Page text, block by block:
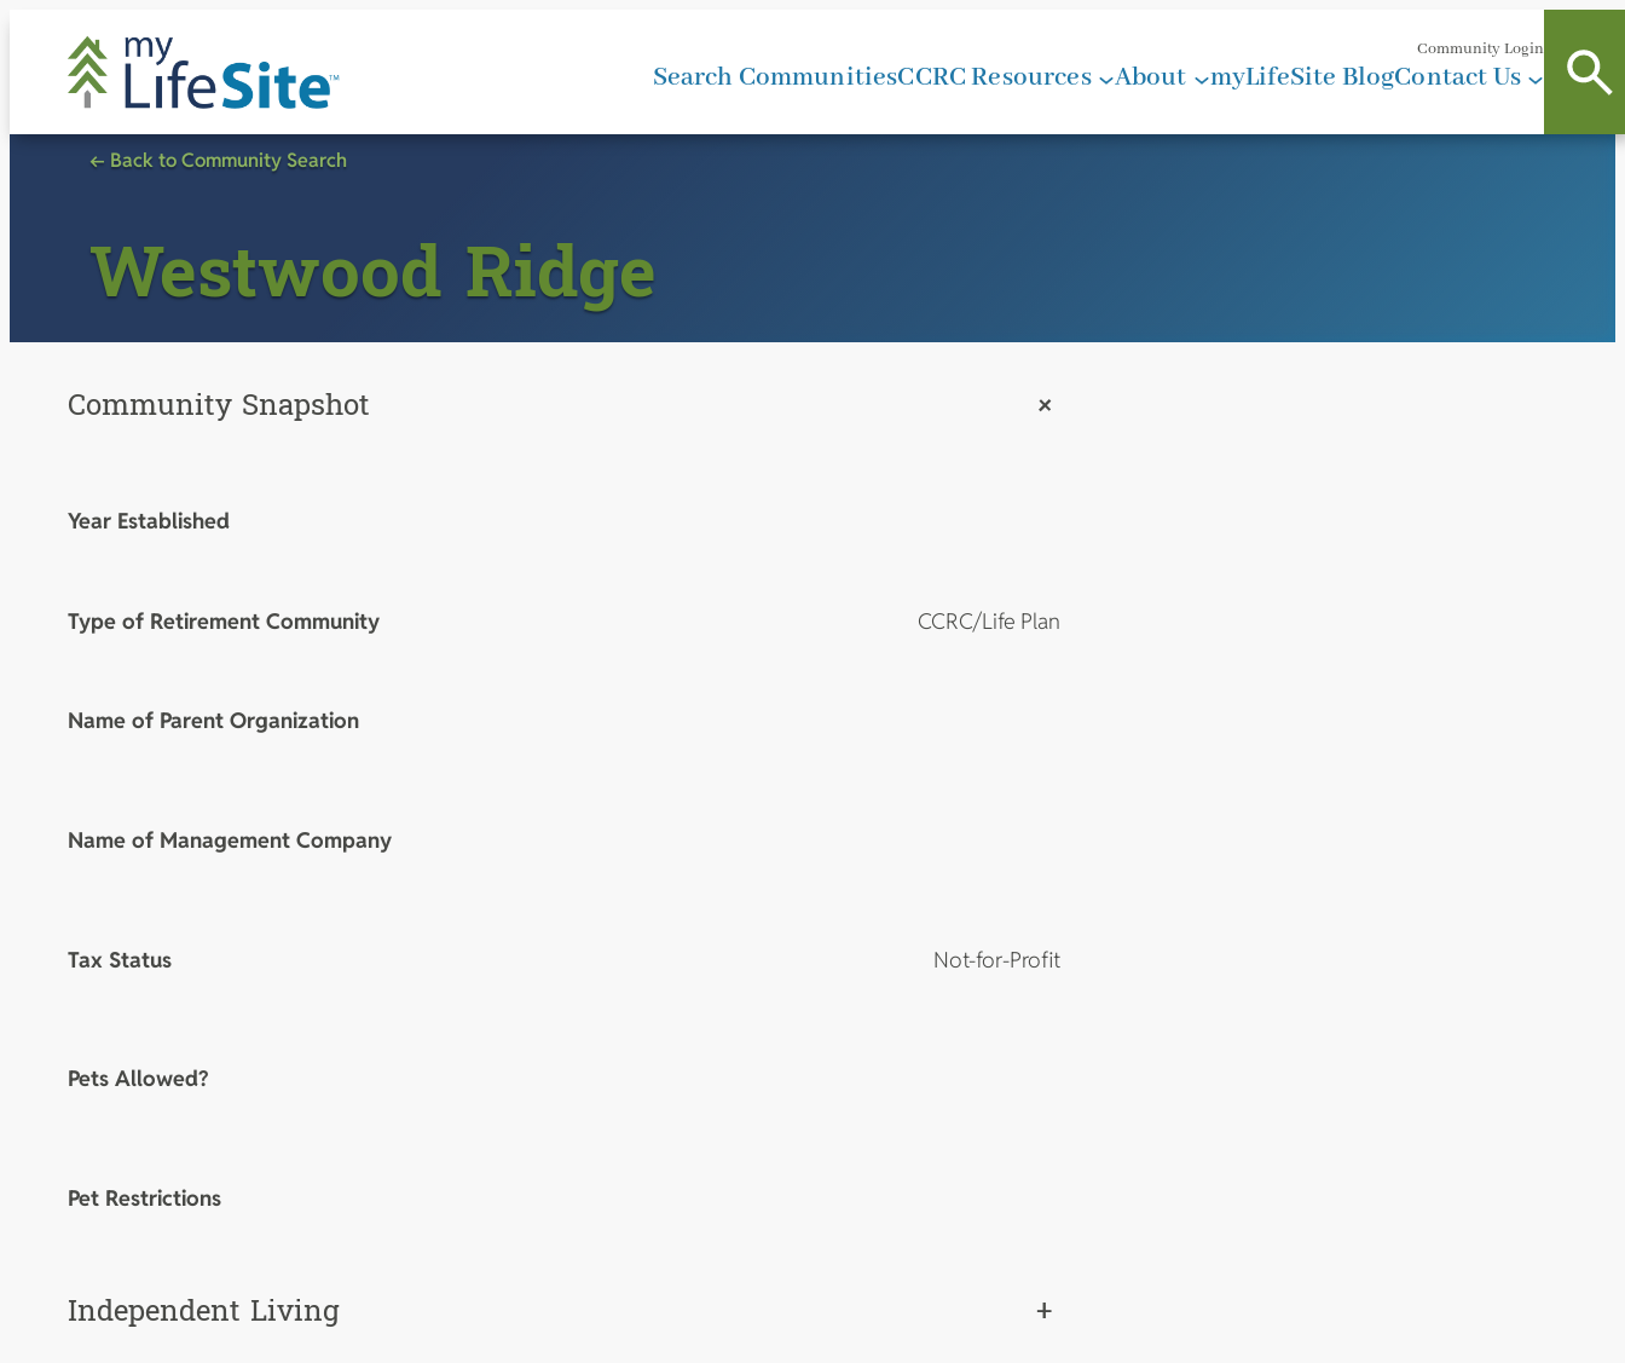
Community Login
Search CommunitiesCCRC Resources About myLifeSite BlogContact Us
← Back to Community Search
Westwood Ridge
Community Snapshot +
Year Established
Type of Retirement Community CCRC/Life Plan
Name of Parent Organization
Name of Management Company
Tax Status Not-for-Profit
Pets Allowed?
Pet Restrictions
Independent Living
+